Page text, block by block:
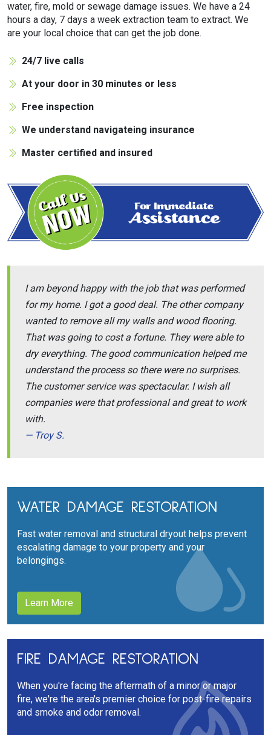
water, fire, mold or sewage damage issues. We have a 24
hours a day, 7 days a week extraction team to extract. We
are your local choice that can get the job done.
24/7 live calls
At your door in 30 minutes or less
Free inspection
We understand navigateing insurance
Master certified and insured
I am beyond happy with the job that was performed
for my home. I got a good deal. The other company
wanted to remove all my walls and wood flooring.
That was going to cost a fortune. They were able to
dry everything. The good communication helped me
understand the process so there were no surprises.
The customer service was spectacular. I wish all
companies were that professional and great to work
with.
Troy S.
WATER DAMAGE RESTORATION
Fast water removal and structural dryout helps prevent
escalating damage to your property and your
belongings.
Learn More
FIRE DAMAGE RESTORATION
When you're facing the aftermath of a minor or major
fire, we're the area's premier choice for post-fire repairs
and smoke and odor removal.